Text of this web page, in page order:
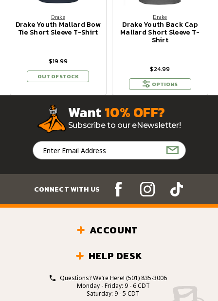
Drake
Drake Youth Mallard Bow
Tie Short Sleeve T-Shirt
$19.99
OUT OF STOCK
Drake
Drake Youth Back Cap
Mallard Short Sleeve T-
Shirt
$24.99
OPTIONS
Want10% OFF?
Subscribe to our eNewsletter!
Email
Address
CONNECT WITH US
ACCOUNT
HELP DESK
Questions? We’re Here! (501) 835-3006
Monday - Friday: 9 - 6 CDT
Saturday: 9 - 5 CDT